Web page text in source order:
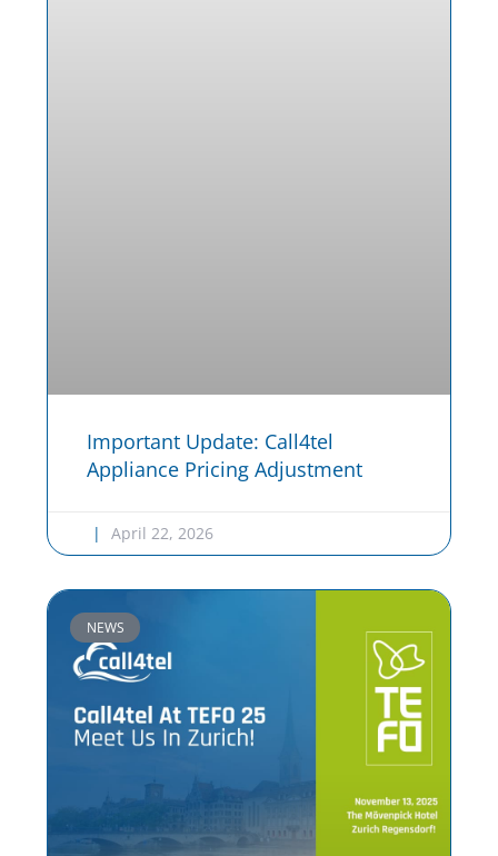
Important Update: Call4tel
Appliance Pricing Adjustment
April 22, 2026
NEWS